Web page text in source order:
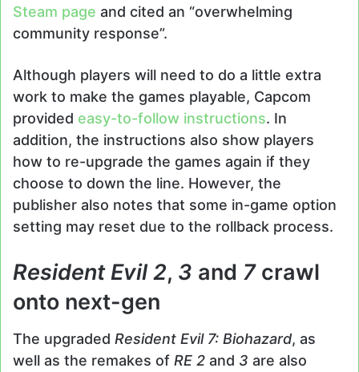
Steam page and cited an “overwhelming
community response”.
Although players will need to do a little extra
work to make the games playable, Capcom
provided easy-to-follow instructions. In
addition, the instructions also show players
how to re-upgrade the games again if they
choose to down the line. However, the
publisher also notes that some in-game option
setting may reset due to the rollback process.
Resident Evil 2, 3 and 7crawl
onto next-gen
The upgraded Resident Evil 7: Biohazard, as
well as the remakes of RE 2 and 3 are also